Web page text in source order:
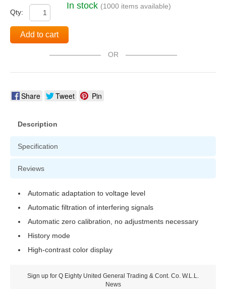
Qty:
In stock (1000 items available)
Add to cart
OR
Share Tweet Pin
Description
Specification
Reviews
Automatic adaptation to voltage level
Automatic filtration of interfering signals
Automatic zero calibration, no adjustments necessary
History mode
High-contrast color display
Sign up for Q Eighty United General Trading & Cont. Co. W.L.L.
News